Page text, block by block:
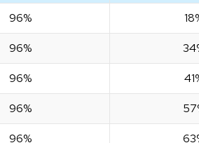
96%
96%
96%
96%
96%